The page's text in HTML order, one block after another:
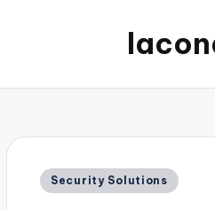
Posted
Security Solutions